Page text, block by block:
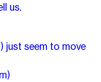
us.
just seem to move